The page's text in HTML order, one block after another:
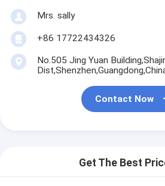
Mrs. sally
+86 17722434326
No.505 Jing Yuan
Contact Now
Get The Best